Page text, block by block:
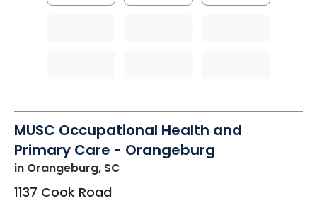
MUSC Occupational Health and
Primary Care - Orangeburg
in Orangeburg, SC
1137 Cook Road